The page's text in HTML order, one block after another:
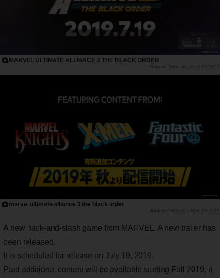
MARVEL ULTIMATE ALLIANCE 3 THE BLACK ORDER
Nintendo Direct| E3 2019
marvel ultimate alliance 3 the black order
Nintendo Direct| E3 2019
A new hack-and-slash game from MARVEL. A new trailer has
been released.
It is scheduled for release on July 19, 2019.
Paid additional content will be available starting Fall 2019, it